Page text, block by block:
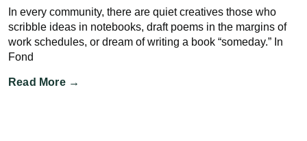
In every community, there are quiet creatives those who
scribble ideas in notebooks, draft poems in the margins of
work schedules, or dream of writing a book “someday.” In
Fond
Read More →